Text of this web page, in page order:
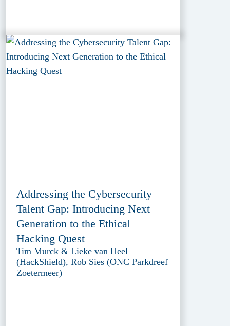
Addressing the Cybersecurity
Talent Gap: Introducing Next
Generation to the Ethical
Hacking Quest
Tim Murck & Lieke van Heel
(HackShield), Rob Sies (ONC Parkdreef
Zoetermeer)